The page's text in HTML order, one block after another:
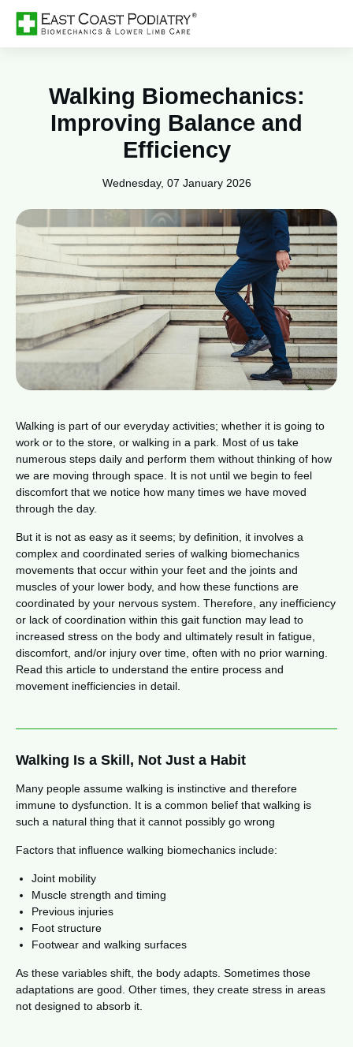
Walking Biomechanics:
Improving Balance and
Efficiency
Wednesday, 07 January 2026
Walking is part of our everyday activities; whether it is going to
work or to the store, or walking in a park. Most of us take
numerous steps daily and perform them without thinking of how
we are moving through space. It is not until we begin to feel
discomfort that we notice how many times we have moved
through the day.
But it is not as easy as it seems; by definition, it involves a
complex and coordinated series of walking biomechanics
movements that occur within your feet and the joints and
muscles of your lower body, and how these functions are
coordinated by your nervous system. Therefore, any inefficiency
or lack of coordination within this gait function may lead to
increased stress on the body and ultimately result in fatigue,
discomfort, and/or injury over time, often with no prior warning.
Read this article to understand the entire process and
movement inefficiencies in detail.
Walking Is a Skill, Not Just a Habit
Many people assume walking is instinctive and therefore
immune to dysfunction. It is a common belief that walking is
such a natural thing that it cannot possibly go wrong
Factors that influence walking biomechanics include:
Joint mobility
Muscle strength and timing
Previous injuries
Foot structure
Footwear and walking surfaces
As these variables shift, the body adapts. Sometimes those
adaptations are good. Other times, they create stress in areas
not designed to absorb it.